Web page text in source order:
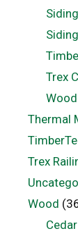
Trex
Thermal
Trex
Wood
Cedar